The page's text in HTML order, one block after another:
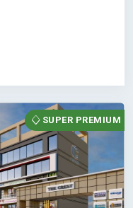
SUPER PREMIUM